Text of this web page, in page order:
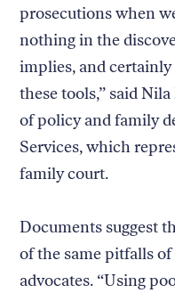
prosecutions when
nothing in the
implies, and certainly
these tools,” said
of policy and family
Services, which
family court.
Documents suggest
of the same pitfalls
advocates. “Using